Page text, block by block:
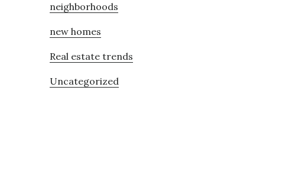
neighborhoods
new homes
Real estate trends
Uncategorized